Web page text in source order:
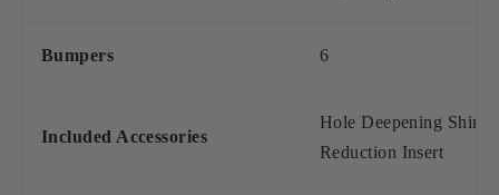
Bumpers 6
Included Accessories
Hole Deepening Shim,
Reduction Insert